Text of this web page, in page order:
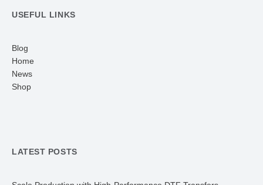
USEFUL LINKS
Blog
Home
News
Shop
LATEST POSTS